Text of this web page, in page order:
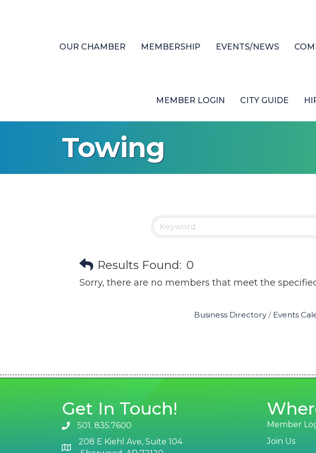
OUR CHAMBER MEMBERSHIP EVENTS/NEWS
MEMBER LOGIN CITY GUIDE
Towing
Results Found: 0
Sorry, there are no members that meet the
Business Directory Events
Get In Touch!
phone number
501. 835.7600
map and address
208 E Kiehl Ave, Suite 104
Member
Join Us